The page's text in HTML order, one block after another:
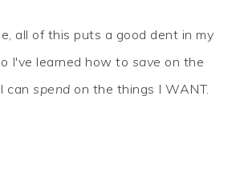
all of this puts a good dent in my
I've learned how to save on the
I canspend on the things I WANT.